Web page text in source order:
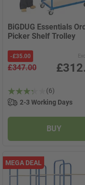
BiGDUG Essentials
Picker Shelf Trolley
-£35.00
£347.00
(6)
2-3 Working Days
BUY
MEGA DEAL